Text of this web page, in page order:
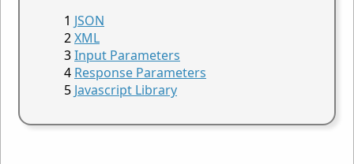
JSON
XML
Input Parameters
Response Parameters
Javascript Library